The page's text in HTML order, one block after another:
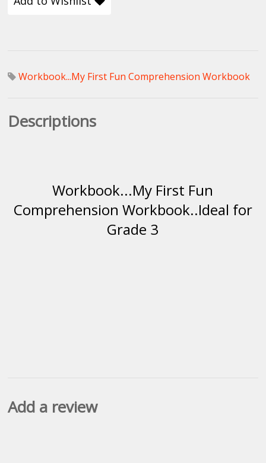
Workbook...My First Fun Comprehension Workbook
Descriptions
Workbook...My First Fun
Comprehension Workbook..Ideal for
Grade 3
Add a review